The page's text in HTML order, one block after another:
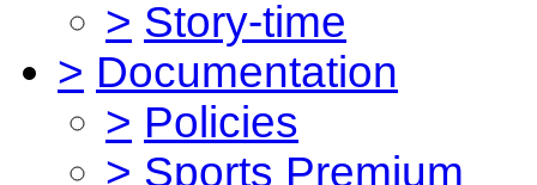
> Story-time
> Documentation
> Policies
> Sports Premium